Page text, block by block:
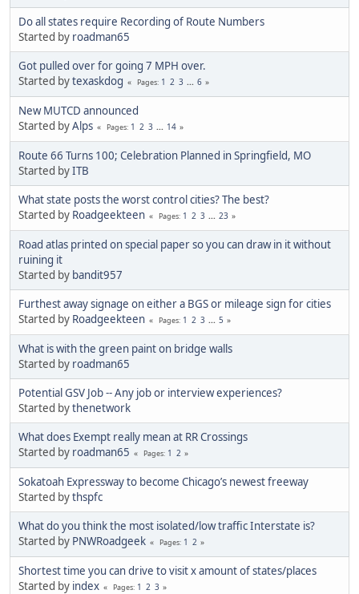
Do all states require Recording of Route Numbers
Started by roadman65
Got pulled over for going 7 MPH over.
Started bytexaskdog Pages 1 2 3 ... 6
New MUTCD announced
Started byAlps Pages 1 2 3 ... 14
Route 66 Turns 100; Celebration Planned in Springfield, MO
Started byITB
What state posts the worst control cities? The best?
Started by Roadgeekteen Pages 1 2 3 ... 23
Road atlas printed on special paper so you can draw in it without
ruining it
Started by bandit957
Furthest away signage on either a BGS or mileage sign for cities
Started by Roadgeekteen Pages 1 2 3 ... 5
What is with the green paint on bridge walls
Started by roadman65
Potential GSV Job -- Any job or interview experiences?
Started bythenetwork
What does Exempt really mean at RR Crossings
Started by roadman65 Pages 1 2
Sokatoah Expressway to become Chicago’s newest freeway
Started bythspfc
What do you think the most isolated/low traffic Interstate is?
Started by PNWRoadgeek Pages 1 2
Shortest time you can drive to visit x amount of states/places
Started by index Pages 1 2 3